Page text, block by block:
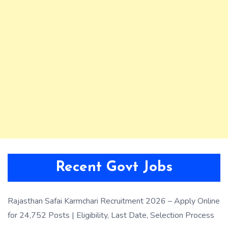
Recent Govt Jobs
Rajasthan Safai Karmchari Recruitment 2026 – Apply Online
for 24,752 Posts | Eligibility, Last Date, Selection Process